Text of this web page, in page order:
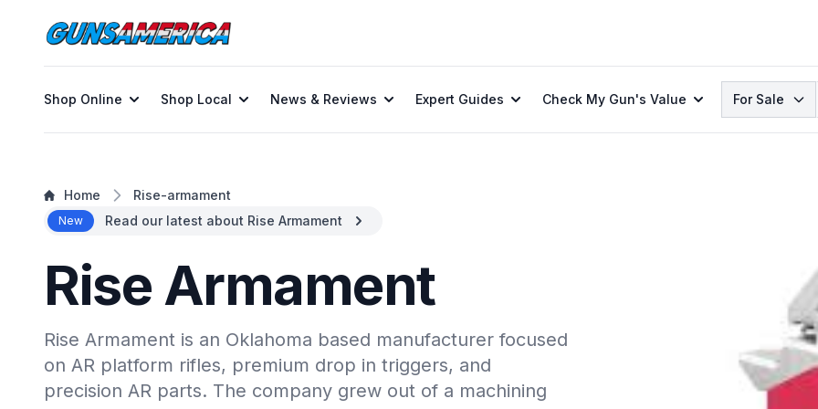
Shop Online Shop Local News & Reviews Expert Guides Check My Gun's Value Search
For Sale
Home Rise-armament
New Read our latest about Rise Armament
Rise Armament
Rise Armament is an Oklahoma based manufacturer focused
on AR platform rifles, premium drop in triggers, and
precision AR parts. The company grew out of a machining